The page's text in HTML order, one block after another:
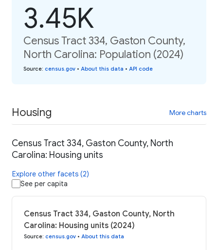
3.45K
Census Tract 334, Gaston County,
North Carolina: Population (2024)
Source: census.gov • About this data • API code
Housing More charts
Census Tract 334, Gaston County, North
Carolina: Housing units
Explore other facets (2)
See per capita
Census Tract 334, Gaston County, North
Carolina: Housing units (2024)
Source: census.gov • About this data